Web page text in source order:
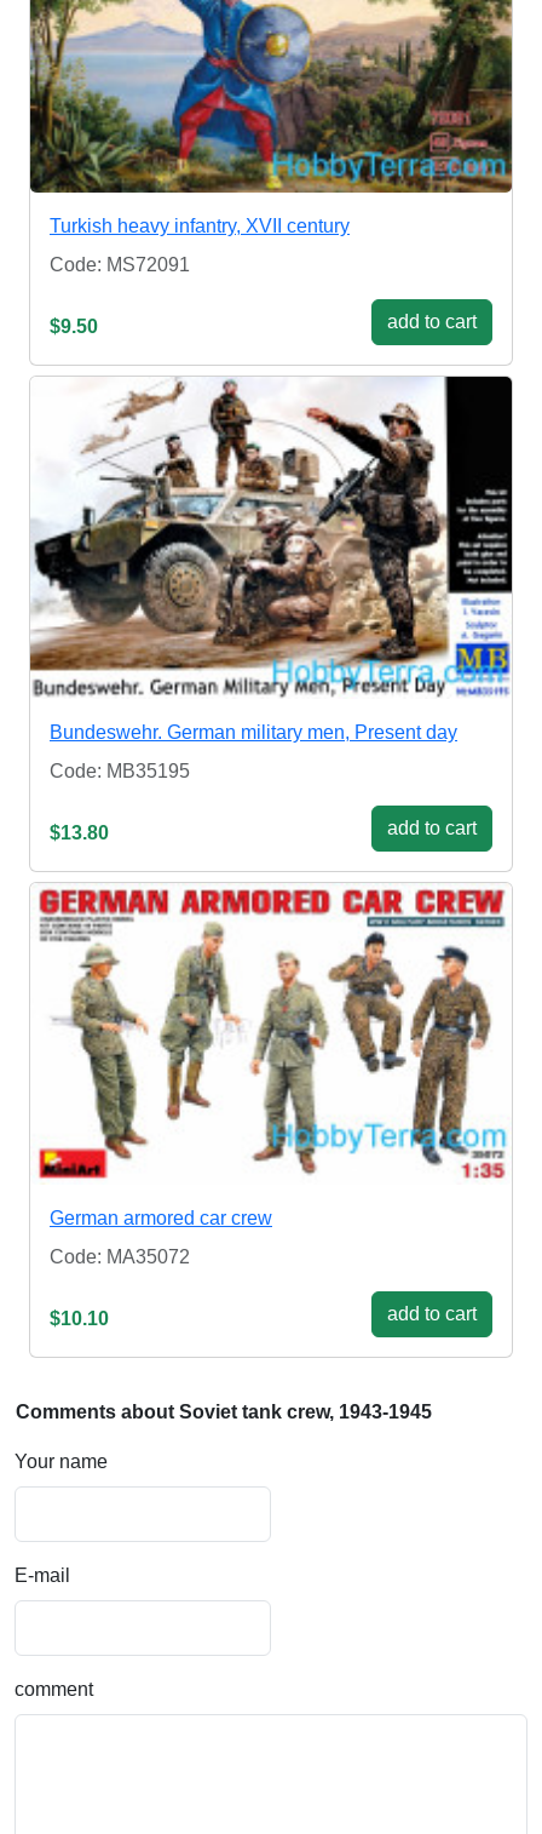
Turkish heavy infantry, XVII century
Code: MS72091
$9.50 add to cart
Bundeswehr. German military men, Present day
Code: MB35195
$13.80 add to cart
German armored car crew
Code: MA35072
$10.10 add to cart
Comments about Soviet tank crew, 1943-1945
Your name
E-mail
comment